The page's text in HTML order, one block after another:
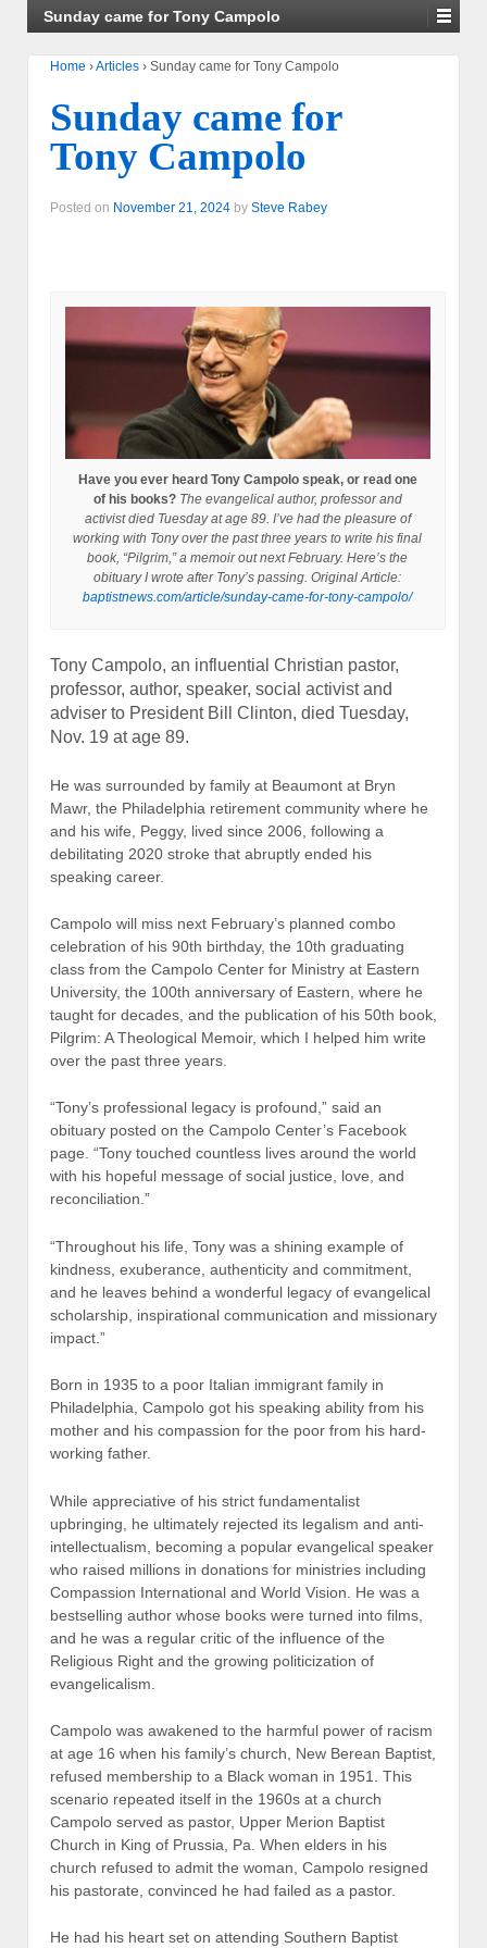
Sunday came for Tony Campolo
Home ›Articles › Sunday came for Tony Campolo
Sunday came for
Tony Campolo
Posted on November 21, 2024 by Steve Rabey
Have you ever heard Tony Campolo speak, or read one
of his books? The evangelical author, professor and
activist died Tuesday at age 89. I’ve had the pleasure of
working with Tony over the past three years to write his final
book, “Pilgrim,” a memoir out next February. Here’s the
obituary I wrote after Tony’s passing.Original Article:
baptistnews.com/article/sunday-came-for-tony-campolo/
Tony Campolo, an influential Christian pastor,
professor, author, speaker, social activist and
adviser to President Bill Clinton, died Tuesday,
Nov. 19 at age 89.
He was surrounded by family at Beaumont at Bryn
Mawr, the Philadelphia retirement community where he
and his wife, Peggy, lived since 2006, following a
debilitating 2020 stroke that abruptly ended his
speaking career.
Campolo will miss next February’s planned combo
celebration of his 90th birthday, the 10th graduating
class from the Campolo Center for Ministry at Eastern
University, the 100th anniversary of Eastern, where he
taught for decades, and the publication of his 50th book,
Pilgrim: A Theological Memoir, which I helped him write
over the past three years.
“Tony’s professional legacy is profound,” said an
obituary posted on the Campolo Center’s Facebook
page. “Tony touched countless lives around the world
with his hopeful message of social justice, love, and
reconciliation.”
“Throughout his life, Tony was a shining example of
kindness, exuberance, authenticity and commitment,
and he leaves behind a wonderful legacy of evangelical
scholarship, inspirational communication and missionary
impact.”
Born in 1935 to a poor Italian immigrant family in
Philadelphia, Campolo got his speaking ability from his
mother and his compassion for the poor from his hard-
working father.
While appreciative of his strict fundamentalist
upbringing, he ultimately rejected its legalism and anti-
intellectualism, becoming a popular evangelical speaker
who raised millions in donations for ministries including
Compassion International and World Vision. He was a
bestselling author whose books were turned into films,
and he was a regular critic of the influence of the
Religious Right and the growing politicization of
evangelicalism.
Campolo was awakened to the harmful power of racism
at age 16 when his family’s church, New Berean Baptist,
refused membership to a Black woman in 1951. This
scenario repeated itself in the 1960s at a church
Campolo served as pastor, Upper Merion Baptist
Church in King of Prussia, Pa. When elders in his
church refused to admit the woman, Campolo resigned
his pastorate, convinced he had failed as a pastor.
He had his heart set on attending Southern Baptist